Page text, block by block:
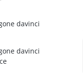
davinci
davinci